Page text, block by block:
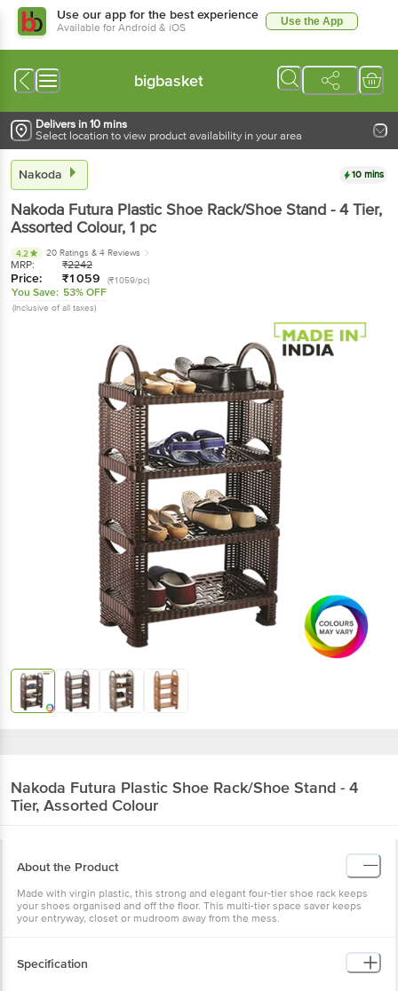
Use our app for the best experience
Available for Android & iOS Use the App
bigbasket
Delivers in 10 mins
Select location to view product availability in your area
Nakoda 10 mins
Nakoda Futura Plastic Shoe Rack/Shoe Stand - 4 Tier,
Assorted Colour, 1 pc
4.2 20 Ratings & 4 Reviews
MRP: ₹2242
Price: ₹1059 (₹1059/pc)
You Save: 53% OFF
(Inclusive of all taxes)
Nakoda Futura Plastic Shoe Rack/Shoe Stand - 4
Tier, Assorted Colour
About the Product
Made with virgin plastic, this strong and elegant four-tier shoe rack keeps
your shoes organised and off the floor. This multi-tier space saver keeps
your entryway, closet or mudroom away from the mess.
Specification